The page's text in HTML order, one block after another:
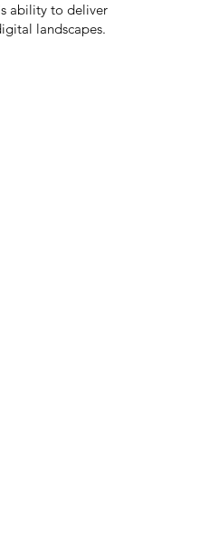
ability to deliver
landscapes.